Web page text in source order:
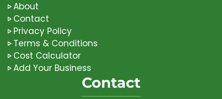
About
Contact
Privacy Policy
Terms & Conditions
Cost Calculator
Add Your Business
Contact